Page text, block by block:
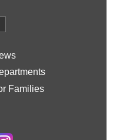
Families